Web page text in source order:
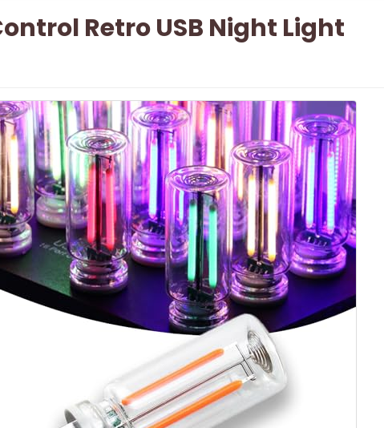
Retro USB Night Light